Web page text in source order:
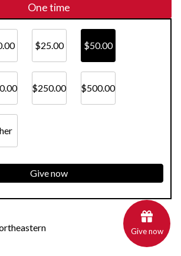
One time
$25.00 $50.00
$250.00 $500.00
Give now
Give now